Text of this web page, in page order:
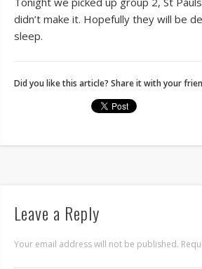
didn’t make it. Hopefully they will be
sleep.
Did you like this article? Share it with your
Leave a Reply
Your email address will not be published.